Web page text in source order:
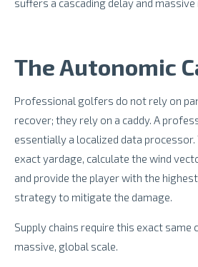
suffers a cascading delay and
The Autonomic
Professional golfers do not rely on
recover; they rely on a caddy. A
essentially a localized data processor.
exact yardage, calculate the wind
and provide the player with the
strategy to mitigate the damage.
Supply chains require this exact same
massive, global scale.